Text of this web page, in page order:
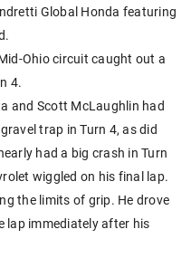
Global Honda featuring
Ohio circuit caught out a
4.
and Scott McLaughlin had
trap in Turn 4, as did
had a big crash in Turn
wiggled on his final lap.
the limits of grip. He drove
lap immediately after his